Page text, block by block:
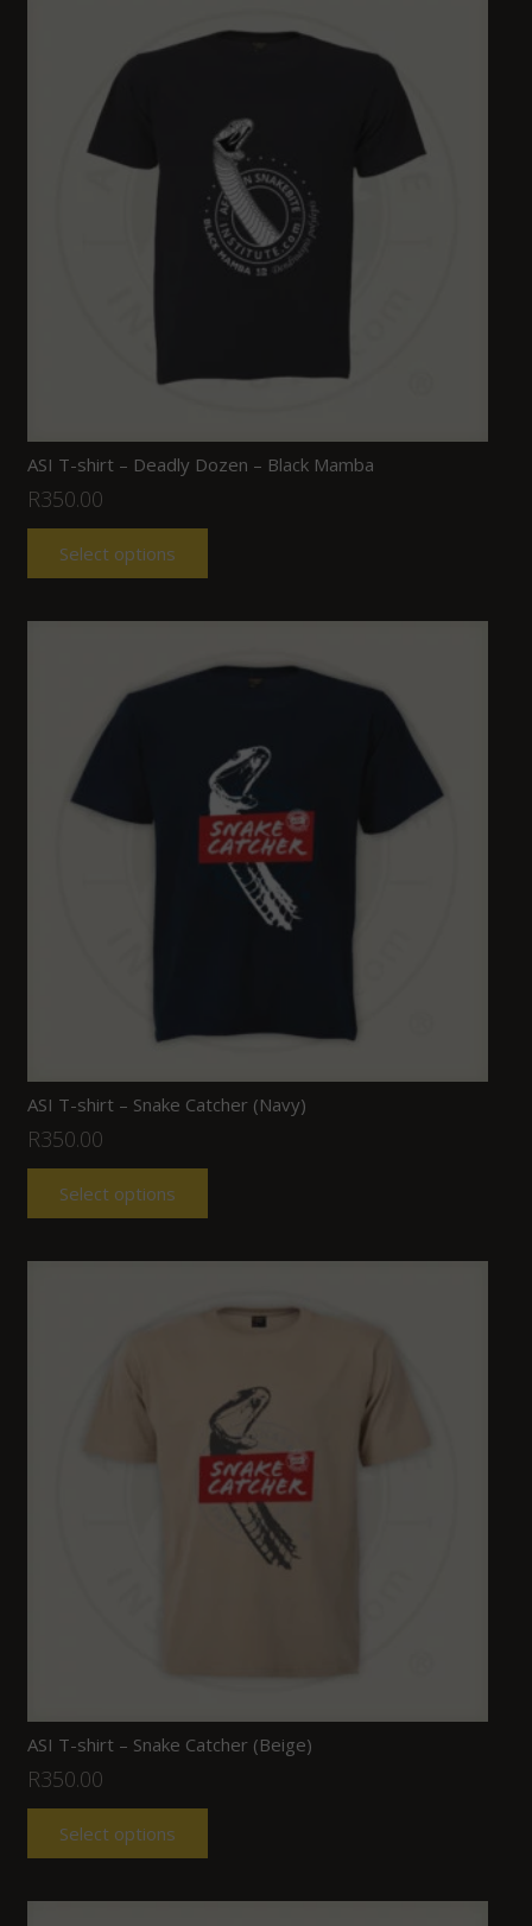
ASI T-shirt – Deadly Dozen – Black Mamba
R350.00
Select options
ASI T-shirt – Snake Catcher (Navy)
R350.00
Select options
ASI T-shirt – Snake Catcher (Beige)
R350.00
Select options